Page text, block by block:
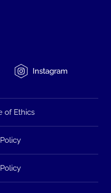
Instagram
of Ethics